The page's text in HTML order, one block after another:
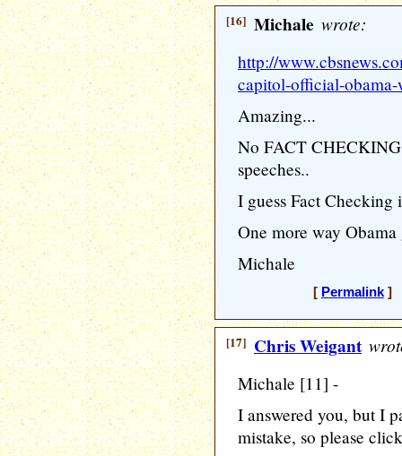
[16] Michale wrote:
http://
capitol-official-
Amazing...
No FACT CHECKING
speeches..
I guess Fact
One more way Obama
Michale
[ Permalink] [
[17] Chris Weigant
Michale [11] -
I answered you, but I
mistake, so please